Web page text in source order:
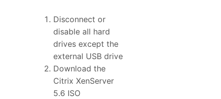
Disconnect or
disable all hard
drives except the
external USB drive
Download the
Citrix XenServer
5.6 ISO